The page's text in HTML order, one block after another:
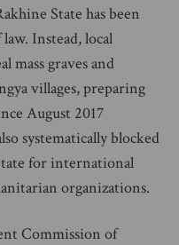
State has been
Instead, local
mass graves and
villages, preparing
August 2017
systematically blocked
for international
organizations.
Commission of